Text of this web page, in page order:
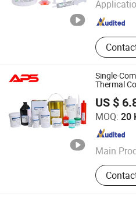
Fujian , China
Single-
Thermal
US $
MOQ: 20
Main
Thermal
Glue,
Xiamen Aibeisen Electronic Co.,
Fujian , China